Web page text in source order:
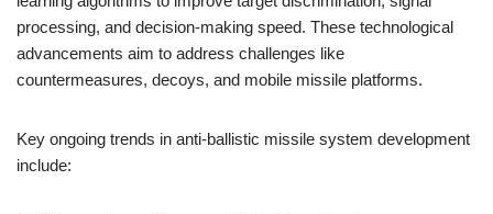
processing, and decision-making speed. These technological
advancements aim to address challenges like
countermeasures, decoys, and mobile missile platforms.
Key ongoing trends in anti-ballistic missile system development
include: